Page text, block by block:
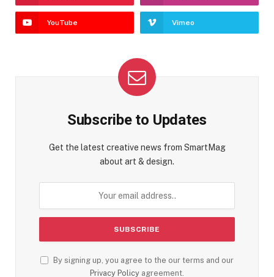
YouTube Vimeo
Subscribe to Updates
Get the latest creative news from SmartMag
about art & design.
By signing up, you agree to the our terms and our
Privacy Policy agreement.